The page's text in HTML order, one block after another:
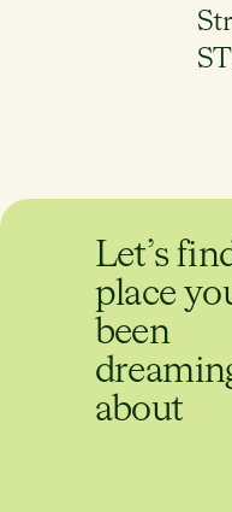
Let’s
place
been
about